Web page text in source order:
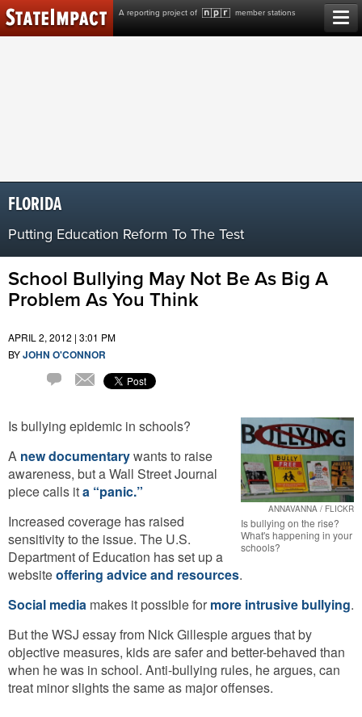
A reporting project of member stations
Skip
to
content
FLORIDA
Putting Education Reform To The Test
School Bullying May Not Be As Big A
Problem As You Think
APRIL 2, 2012 | 3:01 PM
BYJOHN O'CONNOR
Email
ANNAVANNA / FLICKR
Is bullying on the rise?
What's happening in your
schools?
Is bullying epidemic in schools?
A new documentarywants to raise
awareness, but a Wall Street Journal
piece calls ita “panic.”
Increased coverage has raised
sensitivity to the issue. The U.S.
Department of Education has set up a
websiteoffering advice and resources.
Social media makes it possible for more intrusive bullying.
But the WSJ essay from Nick Gillespie argues that by
objective measures, kids are safer and better-behaved than
when he was in school. Anti-bullying rules, he argues, can
treat minor slights the same as major offenses.